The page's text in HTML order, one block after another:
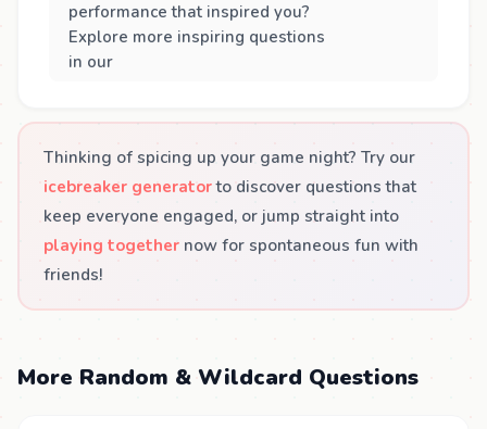
performance that inspired you?
Explore more inspiring questions
in our
Thinking of spicing up your game night? Try our
icebreaker generatorto discover questions that
keep everyone engaged, or jump straight into
playing together now for spontaneous fun with
friends!
More Random & Wildcard Questions